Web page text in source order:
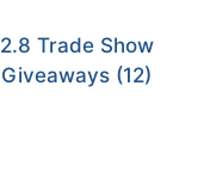
2.8 Trade Show
Giveaways (12)